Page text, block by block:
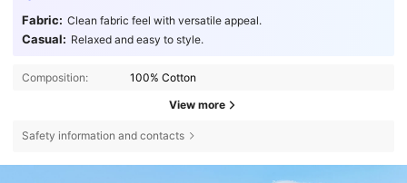
Fabric: Clean fabric feel with versatile appeal.
Casual: Relaxed and easy to style.
Composition: 100% Cotton
View more
Safety information and contacts